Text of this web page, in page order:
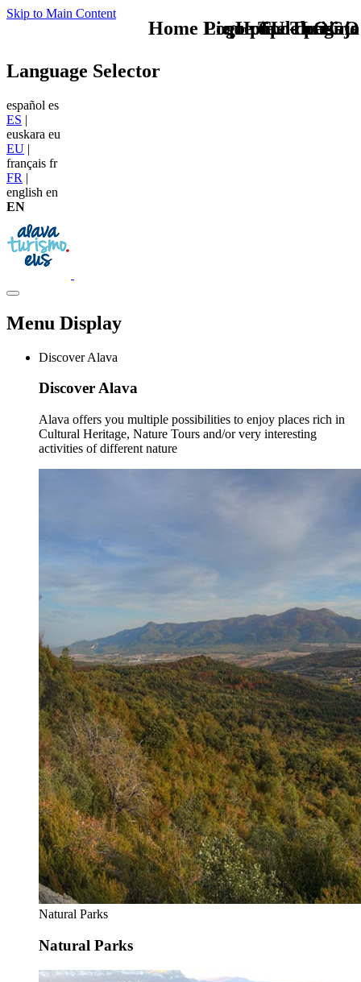
Skip to Main Content
TU - LOGO
Language Selector
español es
ES |
euskara eu
EU |
français fr
FR |
english en
EN
Menu Display
Discover Alava
Discover Alava
Alava offers you multiple possibilities to enjoy places rich in
Cultural Heritage, Nature Tours and/or very interesting
activities of different nature
Natural Parks
Natural Parks
que tipo de viaje
Home Logo pie de página
Pie Home Turismo